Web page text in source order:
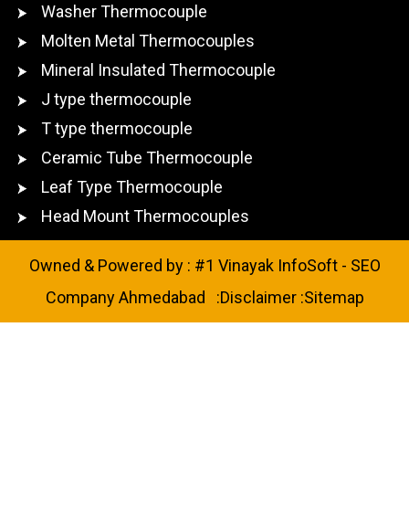
Washer Thermocouple
Molten Metal Thermocouples
Mineral Insulated Thermocouple
J type thermocouple
T type thermocouple
Ceramic Tube Thermocouple
Leaf Type Thermocouple
Head Mount Thermocouples
Owned & Powered by : #1 Vinayak InfoSoft - SEO
Company Ahmedabad :Disclaimer:Sitemap